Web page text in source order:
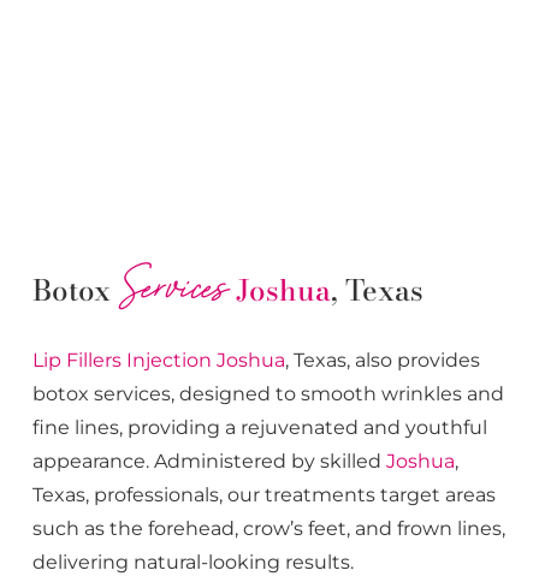
Botox ServicesJoshua, Texas
Lip Fillers Injection Joshua, Texas, also provides
botox services, designed to smooth wrinkles and
fine lines, providing a rejuvenated and youthful
appearance. Administered by skilled Joshua,
Texas, professionals, our treatments target areas
such as the forehead, crow’s feet, and frown lines,
delivering natural-looking results.